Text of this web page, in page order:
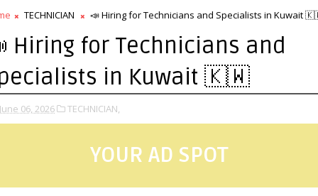
TECHNICIAN 📣 Hiring for Technicians and Specialists in Kuwait
Hiring for Technicians and
in Kuwait 🇰🇼
June 06, 2026 TECHNICIAN,
YOUR AD SPOT